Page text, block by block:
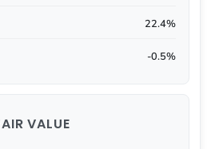
22.4%
-0.5%
VALUE